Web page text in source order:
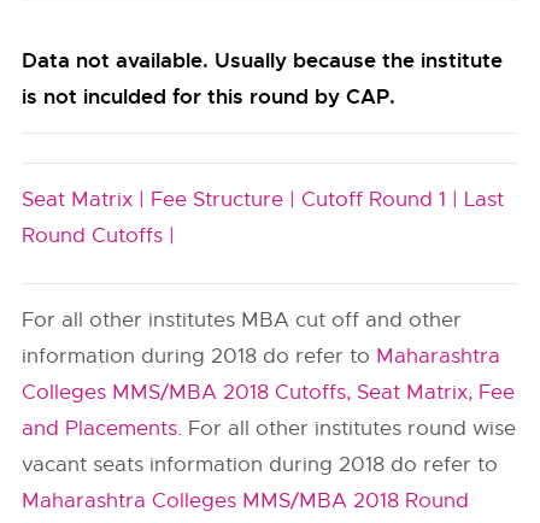
Data not available. Usually because the institute
is not inculded for this round by CAP.
Seat Matrix | Fee Structure | Cutoff Round 1 | Last
Round Cutoffs |
For all other institutes MBA cut off and other
information during 2018 do refer to Maharashtra
Colleges MMS/MBA 2018 Cutoffs, Seat Matrix, Fee
and Placements. For all other institutes round wise
vacant seats information during 2018 do refer to
Maharashtra Colleges MMS/MBA 2018 Round